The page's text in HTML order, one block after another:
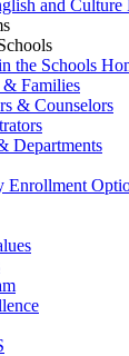
and Culture
the Schools
& Families
& Counselors
Departments
Enrollment